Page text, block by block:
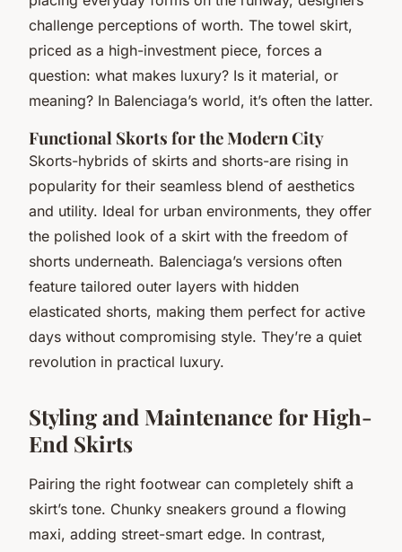
challenge perceptions of worth. The towel skirt,
priced as a high-investment piece, forces a
question: what makes luxury? Is it material, or
meaning? In Balenciaga’s world, it’s often the latter.
Functional Skorts for the Modern City
Skorts-hybrids of skirts and shorts-are rising in
popularity for their seamless blend of aesthetics
and utility. Ideal for urban environments, they offer
the polished look of a skirt with the freedom of
shorts underneath. Balenciaga’s versions often
feature tailored outer layers with hidden
elasticated shorts, making them perfect for active
days without compromising style. They’re a quiet
revolution in practical luxury.
Styling and Maintenance for High-
End Skirts
Pairing the right footwear can completely shift a
skirt’s tone. Chunky sneakers ground a flowing
maxi, adding street-smart edge. In contrast,